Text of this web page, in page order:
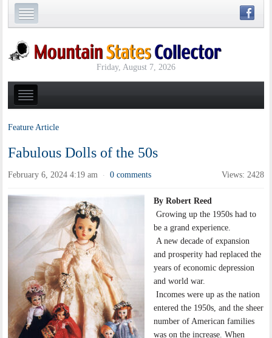
Friday, August 7, 2026
Feature Article
Fabulous Dolls of the 50s
February 6, 2024 4:19 am · 0 comments Views: 2428
By Robert Reed
Growing up the 1950s had to
be a grand experience.
A new decade of expansion
and prosperity had replaced the
years of economic depression
and world war.
Incomes were up as the nation
entered the 1950s, and the sheer
number of American families
was on the increase. When